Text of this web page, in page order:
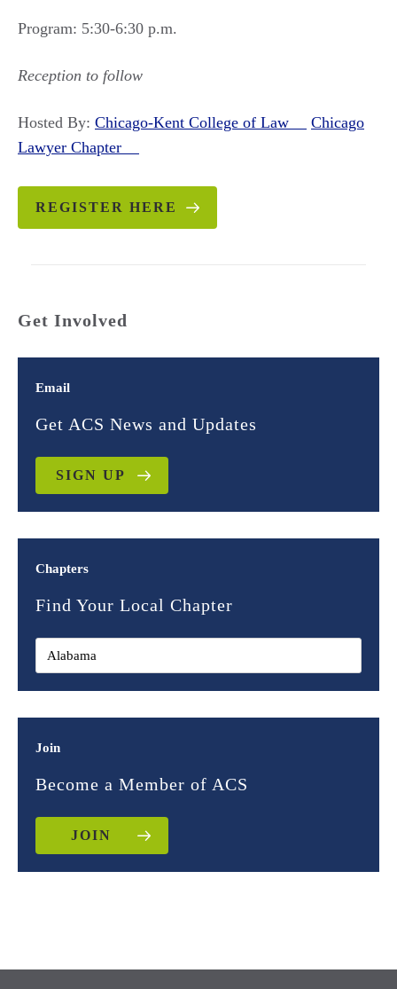
Program: 5:30-6:30 p.m.
Reception to follow
Hosted By: Chicago-Kent College of Law
Chicago
Lawyer Chapter
REGISTER HERE
Get Involved
Email
Get ACS News and Updates
SIGN UP
Chapters
Find Your Local Chapter
Join
Become a Member of ACS
JOIN